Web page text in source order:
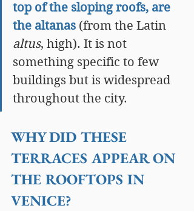
top of the sloping roofs, are
the altanas (from the Latin
altus, high). It is not
something specific to few
buildings but is widespread
throughout the city.
WHY DID THESE
TERRACES APPEAR ON
THE ROOFTOPS IN
VENICE?